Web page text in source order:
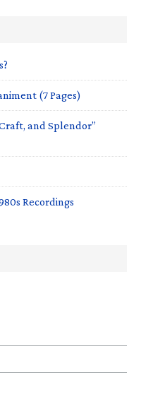
(7 Pages)
and Splendor”
Recordings